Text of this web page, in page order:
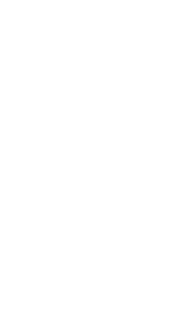
Bearer '
v2/